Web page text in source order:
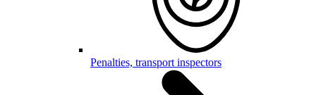
Penalties, transport inspectors